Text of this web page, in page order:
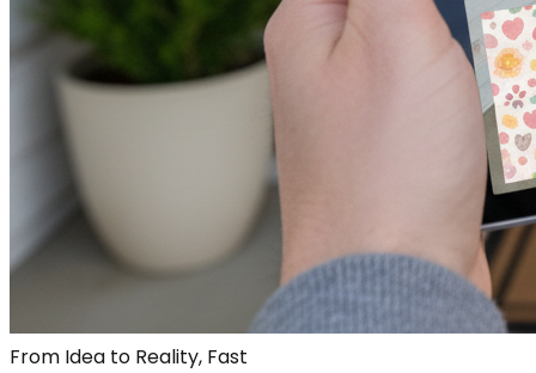
From Idea to Reality, Fast